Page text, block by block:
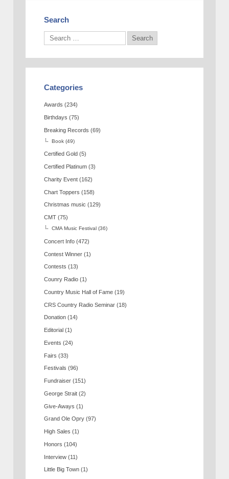
Search
Categories
Awards (234)
Birthdays (75)
Breaking Records (69)
Book (49)
Certified Gold (5)
Certified Platinum (3)
Charity Event (162)
Chart Toppers (158)
Christmas music (129)
CMT (75)
CMA Music Festival (36)
Concert Info (472)
Contest Winner (1)
Contests (13)
Counry Radio (1)
Country Music Hall of Fame (19)
CRS Country Radio Seminar (18)
Donation (14)
Editorial (1)
Events (24)
Fairs (33)
Festivals (96)
Fundraiser (151)
George Strait (2)
Give-Aways (1)
Grand Ole Opry (97)
High Sales (1)
Honors (104)
Interview (11)
Little Big Town (1)